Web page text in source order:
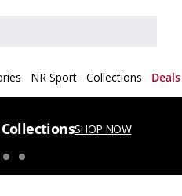
NR Sport Collections
SHOP NOW